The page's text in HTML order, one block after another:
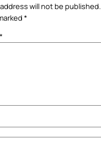
will not be published.
*
*